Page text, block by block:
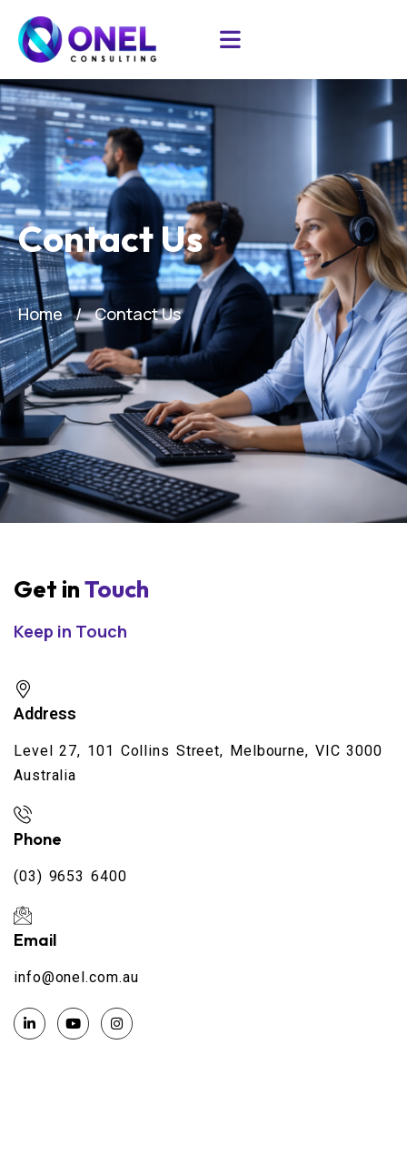
Contact Us
Home Contact Us
Get inTouch
Keep in Touch
Address
Level 27, 101 Collins Street, Melbourne, VIC 3000
Australia
Phone
(03) 9653 6400
Email
info@onel.com.au